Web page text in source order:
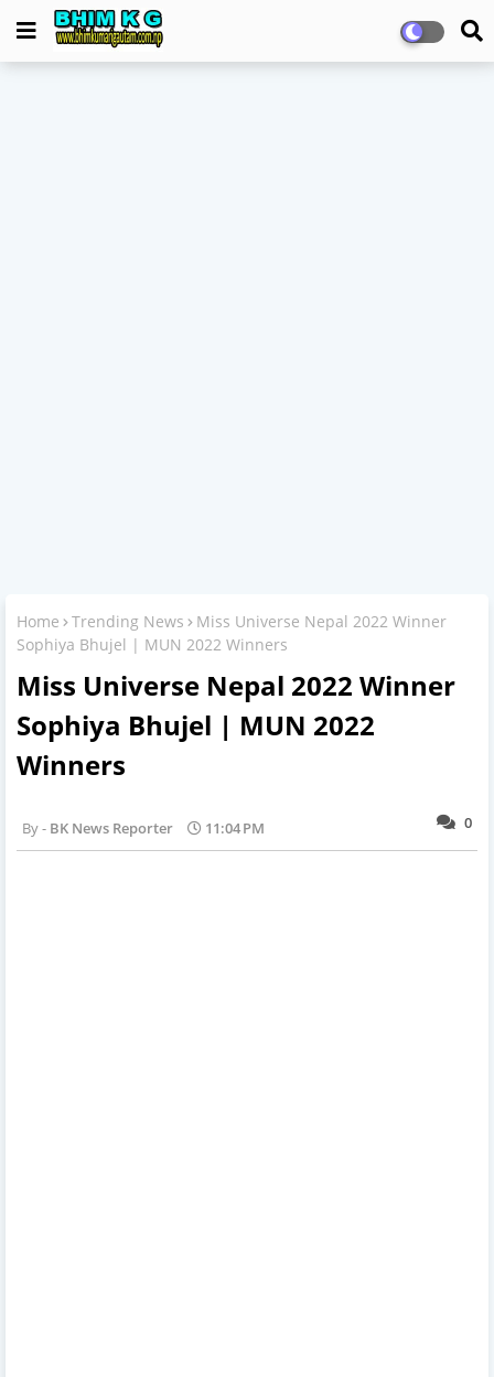
Home Trending News
Miss Universe Nepal 2022 Winner
Sophiya Bhujel | MUN 2022 Winners
Miss Universe Nepal 2022 Winner
Sophiya Bhujel | MUN 2022
Winners
0
BK News Reporter 11:04 PM